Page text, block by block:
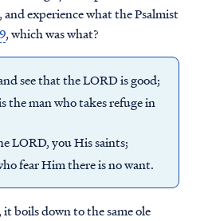
experience what the Psalmist
, which was what?
see that the LORD is good;
man who takes refuge in
LORD, you His saints;
fear Him there is no want.
it boils down to the same ole